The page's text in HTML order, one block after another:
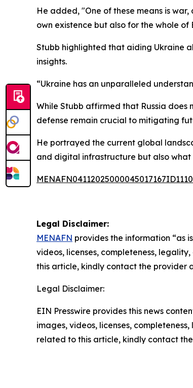
He added, "One of these means is
own existence but also for the whole of
Stubb highlighted that aiding Ukraine
insights.
“Ukraine has an unparalleled
While Stubb affirmed that Russia does
defense remain crucial to mitigating
He portrayed the current global
and digital infrastructure but also what
Legal Disclaimer:
MENAFN provides the information “as
videos, licenses, completeness,
this article, kindly contact the provider
Legal Disclaimer:
EIN Presswire provides this news
images, videos, licenses,
related to this article, kindly contact